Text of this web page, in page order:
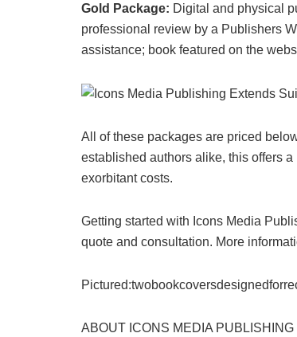
Gold Package: Digital and physical
professional review by a Publishers
assistance; book featured on the
All of these packages are priced
established authors alike, this offers
exorbitant costs.
Getting started with Icons Media
quote and consultation. More
ABOUT ICONS MEDIA PUBLISHING